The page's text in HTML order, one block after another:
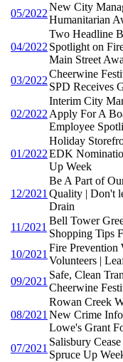
05/2022
New City
Humanitarian
04/2022
Two Headline
Spotlight on
Main Street
03/2022
Cheerwine
SPD Receives
02/2022
Interim City
Apply For A
Employee
01/2022
Holiday
EDK
Up Week
12/2021
Be A Part of
Quality | Don't
Drain
11/2021
Bell Tower
Shopping Tips
10/2021
Fire
Volunteers |
09/2021
Safe, Clean
Cheerwine
08/2021
Rowan Creek
New Crime
Lowe's Grant
07/2021
Salisbury
Spruce Up